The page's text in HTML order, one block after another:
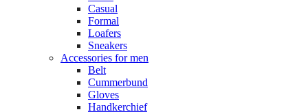
Casual
Formal
Loafers
Sneakers
Accessories for men
Belt
Cummerbund
Gloves
Handkerchief